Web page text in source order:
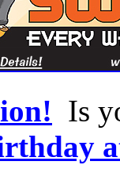
Is